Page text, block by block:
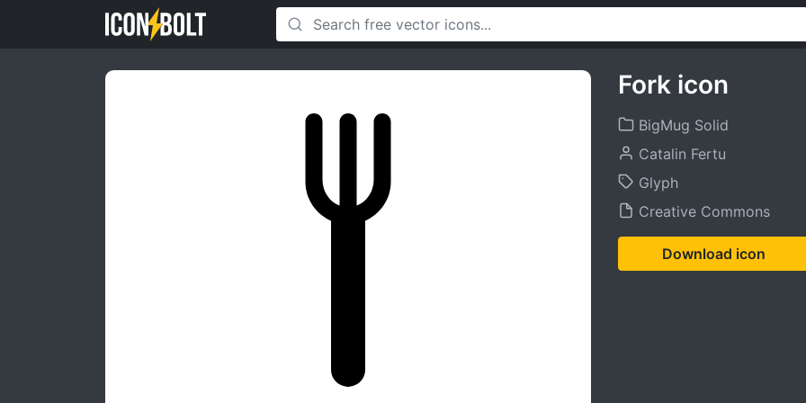
Fork icon
BigMug Solid
Catalin Fertu
Glyph
Creative Commons
Download icon